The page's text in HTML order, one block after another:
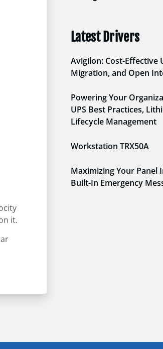
it.
Latest Drivers
Avigilon: Cost-Effective
Migration, and Open
Powering Your
UPS Best Practices,
Lifecycle Management
Workstation TRX50A
Maximizing Your Panel
Built-In Emergency